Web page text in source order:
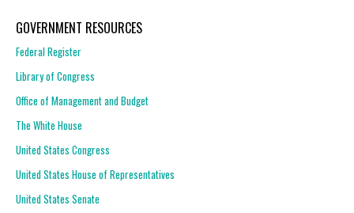
GOVERNMENT RESOURCES
Federal Register
Library of Congress
Office of Management and Budget
The White House
United States Congress
United States House of Representatives
United States Senate